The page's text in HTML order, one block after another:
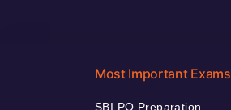
Most Important Exams
SBI PO Preparation